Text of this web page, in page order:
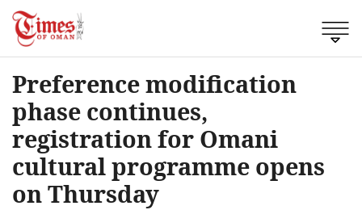
Preference modification
phase continues,
registration for Omani
cultural programme opens
on Thursday